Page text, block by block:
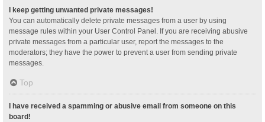
I keep getting unwanted private messages!
You can automatically delete private messages from a user by using
message rules within your User Control Panel. If you are receiving abusive
private messages from a particular user, report the messages to the
moderators; they have the power to prevent a user from sending private
messages.
Top
I have received a spamming or abusive email from someone on this
board!